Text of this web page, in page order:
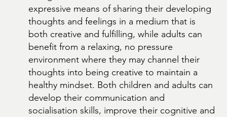
expressive means of sharing their developing
thoughts and feelings in a medium that is
both creative and fulfilling, while adults can
benefit from a relaxing, no pressure
environment where they may channel their
thoughts into being creative to maintain a
healthy mindset. Both children and adults can
develop their communication and
socialisation skills, improve their cognitive and